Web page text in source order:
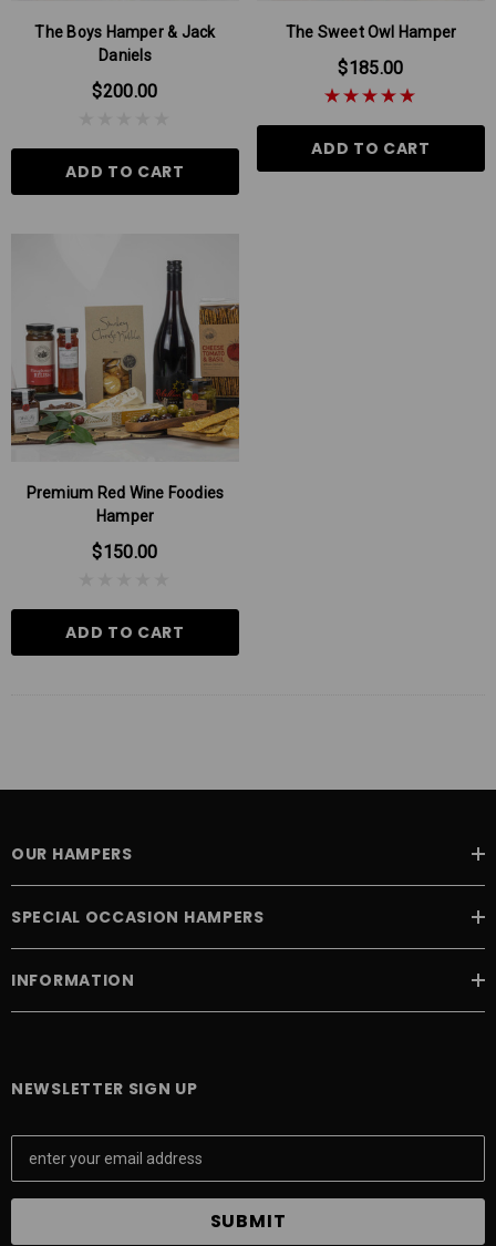
The Boys Hamper & Jack
Daniels
$200.00
ADD TO CART
The Sweet Owl Hamper
$185.00
ADD TO CART
Premium Red Wine Foodies
Hamper
$150.00
ADD TO CART
OUR HAMPERS
SPECIAL OCCASION HAMPERS
INFORMATION
NEWSLETTER SIGN UP
E
a